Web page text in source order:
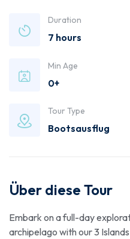
Duration
7 hours
Min Age
0+
Tour Type
Bootsausflug
Über diese Tour
Embark on a full-day
archipelago with our 3